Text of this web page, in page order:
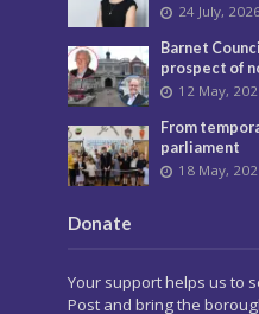
24 July, 2026
Barnet
prospect of
12 May,
From
parliament
18 May,
Donate
Your support helps us to
Post and bring the